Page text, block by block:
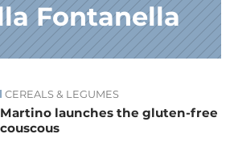
Fontanella
CEREALS & LEGUMES
Martino launches the gluten-free
couscous